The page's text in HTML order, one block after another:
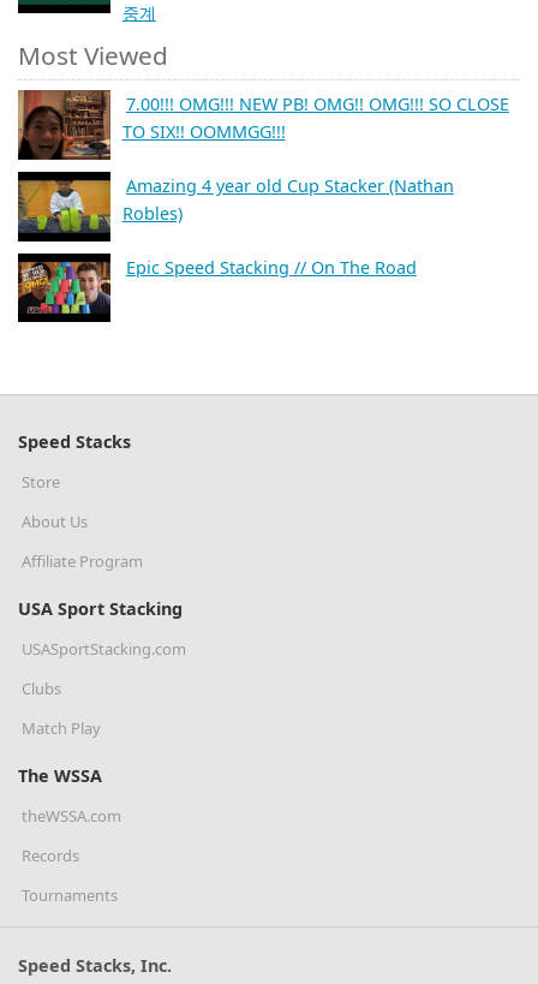
중계
Most Viewed
7.00!!! OMG!!! NEW PB! OMG!! OMG!!! SO CLOSE
TO SIX!! OOMMGG!!!
Amazing 4 year old Cup Stacker (Nathan
Robles)
Epic Speed Stacking // On The Road
Speed Stacks
Store
About Us
Affiliate Program
USA Sport Stacking
USASportStacking.com
Clubs
Match Play
The WSSA
theWSSA.com
Records
Tournaments
Speed Stacks, Inc.